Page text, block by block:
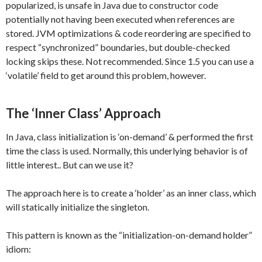
popularized, is unsafe in Java due to constructor code
potentially not having been executed when references are
stored. JVM optimizations & code reordering are specified to
respect “synchronized” boundaries, but double-checked
locking skips these. Not recommended. Since 1.5 you can use a
‘volatile’ field to get around this problem, however.
The ‘Inner Class’ Approach
In Java, class initialization is ‘on-demand’ & performed the first
time the class is used. Normally, this underlying behavior is of
little interest.. But can we use it?
The approach here is to create a ‘holder’ as an inner class, which
will statically initialize the singleton.
This pattern is known as the “initialization-on-demand holder”
idiom: